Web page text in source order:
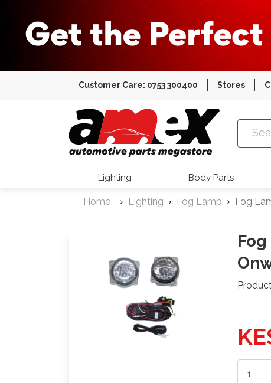
Customer Care: 0753 300400 Stores
Amex Auto
Lighting Body Parts
Home Lighting Fog Lamp Fog